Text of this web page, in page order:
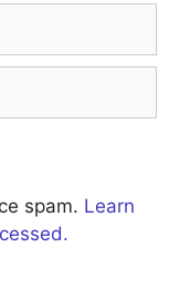
spam. Learn